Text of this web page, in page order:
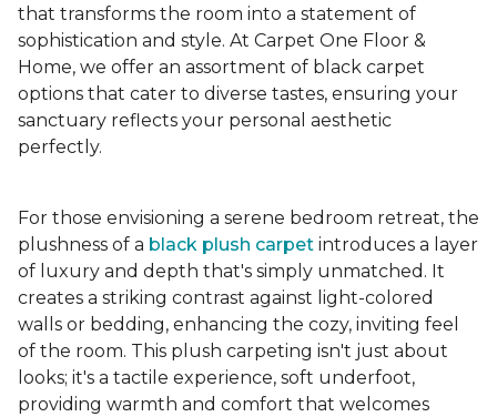
that transforms the room into a statement of
sophistication and style. At Carpet One Floor &
Home, we offer an assortment of black carpet
options that cater to diverse tastes, ensuring your
sanctuary reflects your personal aesthetic
perfectly.
For those envisioning a serene bedroom retreat, the
plushness of a black plush carpet introduces a layer
of luxury and depth that's simply unmatched. It
creates a striking contrast against light-colored
walls or bedding, enhancing the cozy, inviting feel
of the room. This plush carpeting isn't just about
looks; it's a tactile experience, soft underfoot,
providing warmth and comfort that welcomes